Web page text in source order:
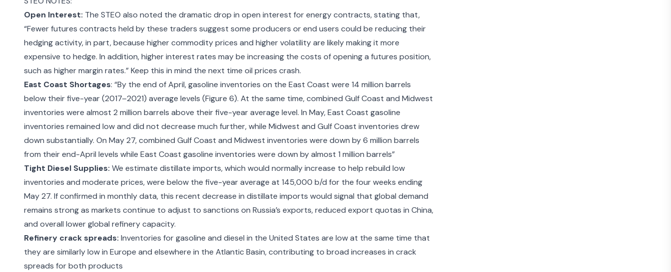
Open Interest: The STEO also noted the dramatic drop in open interest for energy contracts, stating that,
“Fewer futures contracts held by these traders suggest some producers or end users could be reducing their
hedging activity, in part, because higher commodity prices and higher volatility are likely making it more
expensive to hedge. In addition, higher interest rates may be increasing the costs of opening a futures position,
such as higher margin rates.” Keep this in mind the next time oil prices crash.
East Coast Shortages: “By the end of April, gasoline inventories on the East Coast were 14 million barrels
below their five-year (2017–2021) average levels (Figure 6). At the same time, combined Gulf Coast and Midwest
inventories were almost 2 million barrels above their five-year average level. In May, East Coast gasoline
inventories remained low and did not decrease much further, while Midwest and Gulf Coast inventories drew
down substantially. On May 27, combined Gulf Coast and Midwest inventories were down by 6 million barrels
from their end-April levels while East Coast gasoline inventories were down by almost 1 million barrels”
Tight Diesel Supplies: We estimate distillate imports, which would normally increase to help rebuild low
inventories and moderate prices, were below the five-year average at 145,000 b/d for the four weeks ending
May 27. If confirmed in monthly data, this recent decrease in distillate imports would signal that global demand
remains strong as markets continue to adjust to sanctions on Russia’s exports, reduced export quotas in China,
and overall lower global refinery capacity.
Refinery crack spreads: Inventories for gasoline and diesel in the United States are low at the same time that
they are similarly low in Europe and elsewhere in the Atlantic Basin, contributing to broad increases in crack
spreads for both products